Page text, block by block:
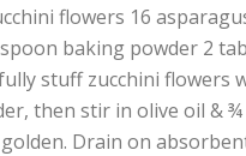
flowers 16
baking powder 2
stuff zucchini
then stir in olive oil &
Drain on